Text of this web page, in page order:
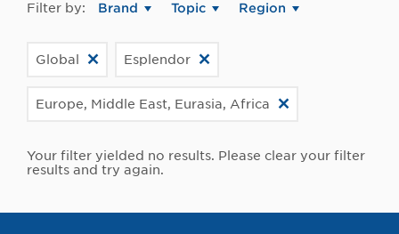
Filter by: Brand Topic Region
Global Esplendor
Europe, Middle East, Eurasia, Africa
Your filter yielded no results. Please clear your filter
results and try again.